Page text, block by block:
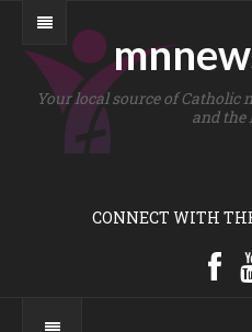
Your local source of Catholic
and the
CONNECT WITH